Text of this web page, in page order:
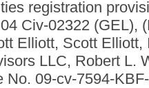
registration
Civ-02322 (GEL),
Elliott, Scott
LLC, Robert L.
No. 09-cv-7594-